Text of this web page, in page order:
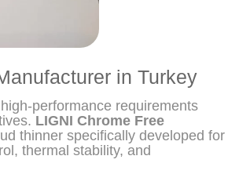
in Turkey
performance requirements
LIGNI Chrome Free
thinner specifically developed for
thermal stability, and